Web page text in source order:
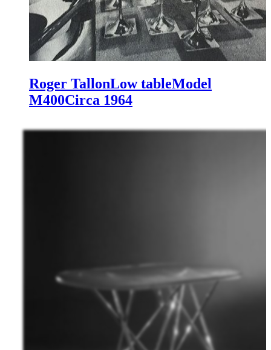
Roger TallonLow tableModel
M400Circa 1964